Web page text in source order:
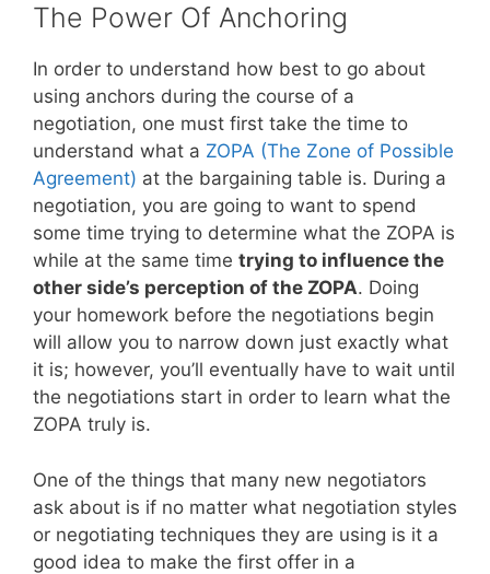
The Power Of Anchoring
In order to understand how best to go about
using anchors during the course of a
negotiation, one must first take the time to
understand what a ZOPA (The Zone of Possible
Agreement) at the bargaining table is. During a
negotiation, you are going to want to spend
some time trying to determine what the ZOPA is
while at the same time trying to influence the
other side’s perception of the ZOPA. Doing
your homework before the negotiations begin
will allow you to narrow down just exactly what
it is; however, you’ll eventually have to wait until
the negotiations start in order to learn what the
ZOPA truly is.
One of the things that many new negotiators
ask about is if no matter what negotiation styles
or negotiating techniques they are using is it a
good idea to make the first offer in a